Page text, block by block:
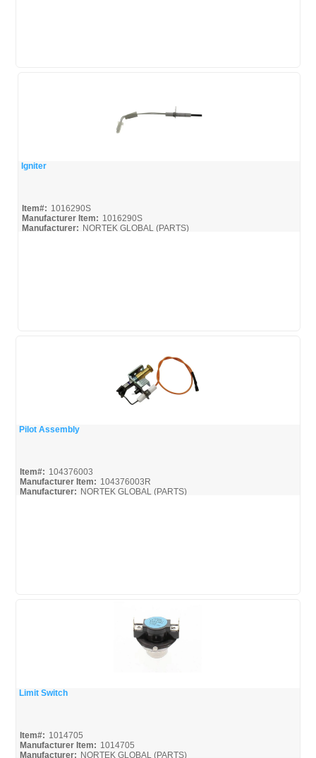
Igniter
Item#: 1016290S
Manufacturer Item: 1016290S
Manufacturer: NORTEK GLOBAL (PARTS)
Pilot Assembly
Item#: 104376003
Manufacturer Item: 104376003R
Manufacturer: NORTEK GLOBAL (PARTS)
Limit Switch
Item#: 1014705
Manufacturer Item: 1014705
Manufacturer: NORTEK GLOBAL (PARTS)